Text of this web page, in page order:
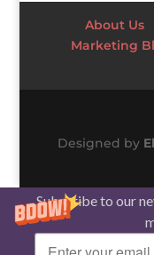
Subscribe to our
About Us
Marketing
Designed by